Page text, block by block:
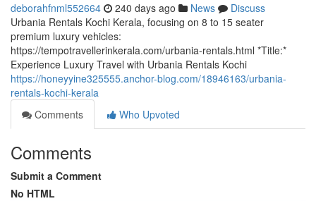
deborahfnml552664 240 days ago News
Discuss
Urbania Rentals Kochi Kerala, focusing on 8 to 15 seater
premium luxury vehicles:
https://tempotravellerinkerala.com/urbania-rentals.html *Title:*
Experience Luxury Travel with Urbania Rentals Kochi
https://honeyyine325555.anchor-blog.com/18946163/urbania-
rentals-kochi-kerala
Comments
Who Upvoted
Comments
Submit a Comment
No HTML